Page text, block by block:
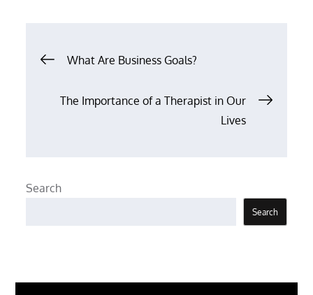
Post
navigation
What Are Business Goals?
The Importance of a Therapist in Our
Lives
Search
Search